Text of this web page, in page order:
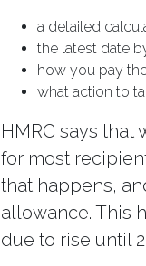
a detailed
the latest date
how you pay
what action to
HMRC says
for most
that happens,
allowance. This
due to rise until